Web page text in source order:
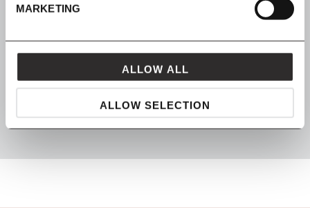
MARKETING
ALLOW ALL
ALLOW SELECTION
FROM MAVEN
packaged with love and carefully delivered